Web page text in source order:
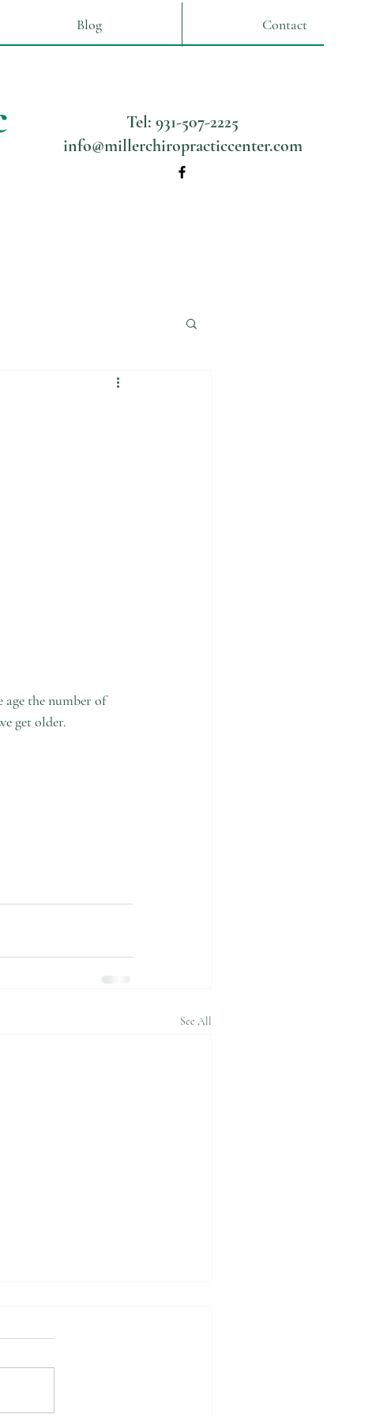
Blog Contact
Tel: 931-507-2225
info@millerchiropracticcenter.com
age the number of
get older.
See All